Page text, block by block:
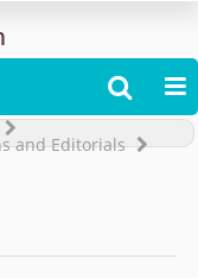
 
and Editorials